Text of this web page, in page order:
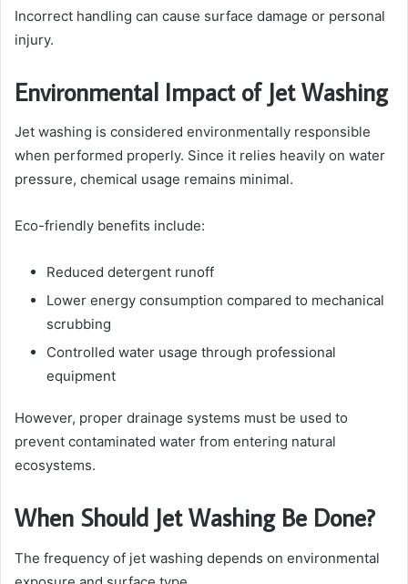
Incorrect handling can cause surface damage or personal
injury.
Environmental Impact of Jet Washing
Jet washing is considered environmentally responsible
when performed properly. Since it relies heavily on water
pressure, chemical usage remains minimal.
Eco-friendly benefits include:
Reduced detergent runoff
Lower energy consumption compared to mechanical
scrubbing
Controlled water usage through professional
equipment
However, proper drainage systems must be used to
prevent contaminated water from entering natural
ecosystems.
When Should Jet Washing Be Done?
The frequency of jet washing depends on environmental